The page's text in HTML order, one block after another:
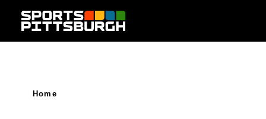
Skip to content
Home